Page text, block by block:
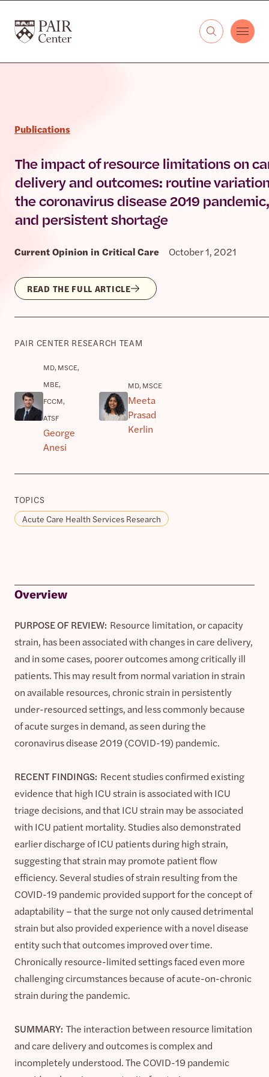
The PAIR Center
Publications
The impact of resource limitations on
delivery and outcomes: routine
the coronavirus disease 2019 pandemic,
and persistent shortage
Current Opinion in Critical Care October 1, 2021
READ THE FULL ARTICLE
PAIR CENTER RESEARCH TEAM
MD, MSCE,
MBE,
FCCM,
ATSF
George
Anesi
MD, MSCE
Meeta
Prasad
Kerlin
TOPICS
Acute Care Health Services Research
Overview
PURPOSE OF REVIEW: Resource limitation, or capacity
strain, has been associated with changes in care delivery,
and in some cases, poorer outcomes among critically ill
patients. This may result from normal variation in strain
on available resources, chronic strain in persistently
under-resourced settings, and less commonly because
of acute surges in demand, as seen during the
coronavirus disease 2019 (COVID-19) pandemic.
RECENT FINDINGS: Recent studies confirmed existing
evidence that high ICU strain is associated with ICU
triage decisions, and that ICU strain may be associated
with ICU patient mortality. Studies also demonstrated
earlier discharge of ICU patients during high strain,
suggesting that strain may promote patient flow
efficiency. Several studies of strain resulting from the
COVID-19 pandemic provided support for the concept of
adaptability – that the surge not only caused detrimental
strain but also provided experience with a novel disease
entity such that outcomes improved over time.
Chronically resource-limited settings faced even more
challenging circumstances because of acute-on-chronic
strain during the pandemic.
SUMMARY: The interaction between resource limitation
and care delivery and outcomes is complex and
incompletely understood. The COVID-19 pandemic